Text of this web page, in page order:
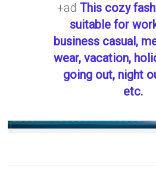
+ad This cozy
suitable for
business casual,
wear, vacation,
going out, night
etc.